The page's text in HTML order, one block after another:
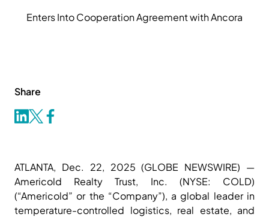
Enters Into Cooperation Agreement with Ancora
Share
ATLANTA, Dec. 22, 2025 (GLOBE NEWSWIRE) —
Americold Realty Trust, Inc. (NYSE: COLD)
(“Americold” or the “Company”), a global leader in
temperature-controlled logistics, real estate, and